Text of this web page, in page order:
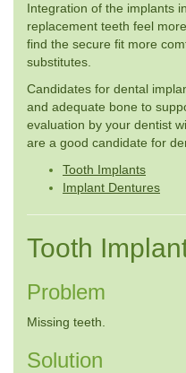
Integration of the implants
replacement teeth feel
find the secure fit more
substitutes.
Candidates for dental
and adequate bone to
evaluation by your dentist
are a good candidate for
Tooth Implants
Implant Dentures
Tooth
Problem
Missing teeth.
Solution